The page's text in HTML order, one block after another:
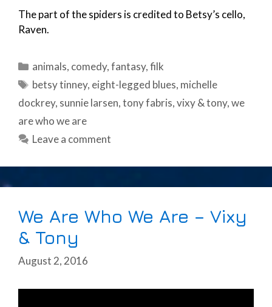
The part of the spiders is credited to Betsy’s cello,
Raven.
Categories
animals, comedy,fantasy,filk
Tags
betsy tinney, eight-legged blues, michelle
dockrey, sunnie larsen,tony fabris,vixy & tony,we
are who we are
Leave a comment
We Are Who We Are – Vixy
& Tony
August 2, 2016